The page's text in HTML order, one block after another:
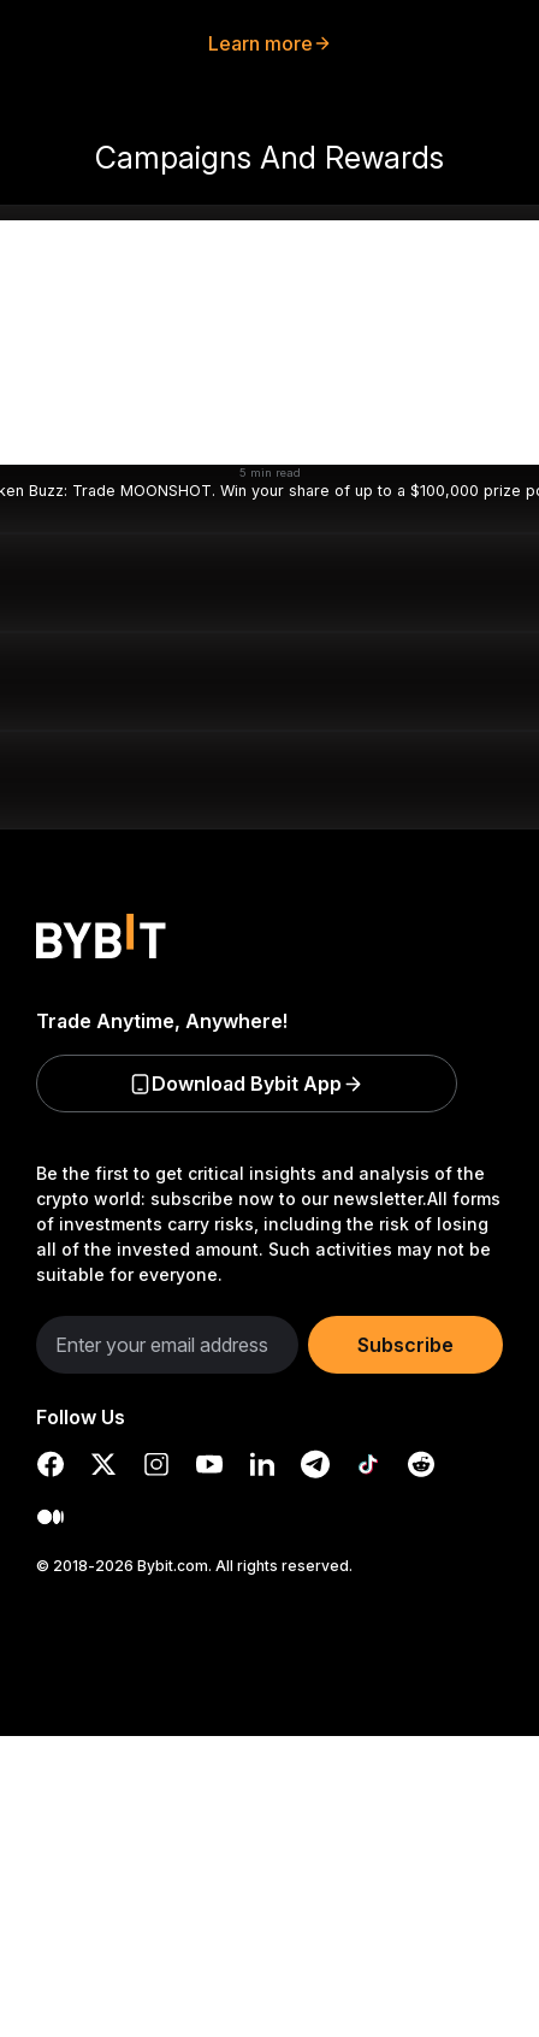
Learn more
Campaigns And Rewards
5 min read
Buzz: Trade MOONSHOT. Win your share of up to a $100,000 prize
Be the first to get critical insights and analysis of the
crypto world: subscribe now to our newsletter.All forms
of investments carry risks, including the risk of losing
all of the invested amount. Such activities may not be
suitable for everyone.
Subscribe
Follow Us
© 2018-2026 Bybit.com. All rights reserved.
Trade Anytime, Anywhere!
Download Bybit App